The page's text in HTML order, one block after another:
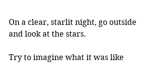
On a clear, starlit night, go outside
and look at the stars.
Try to imagine what it was like